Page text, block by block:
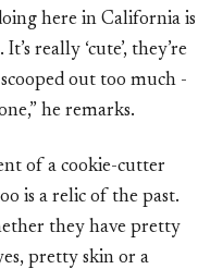
here in California is
really ‘cute’, they’re
out too much -
he remarks.
of a cookie-cutter
is a relic of the past.
they have pretty
pretty skin or a